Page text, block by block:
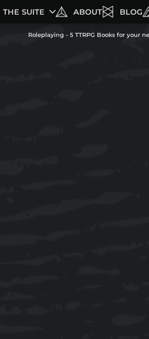
THE SUITE ABOUT BLOG
Roleplaying - 5 TTRPG Books for your